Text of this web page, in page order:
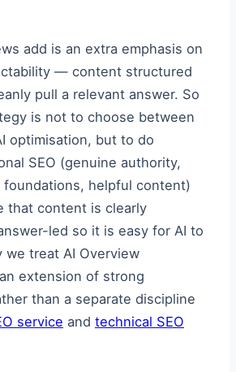
add is an extra emphasis on
— content structured
pull a relevant answer. So
is not to choose between
optimisation, but to do
SEO (genuine authority,
foundations, helpful content)
that content is clearly
led so it is easy for AI to
we treat AI Overview
extension of strong
than a separate discipline
service and technical SEO